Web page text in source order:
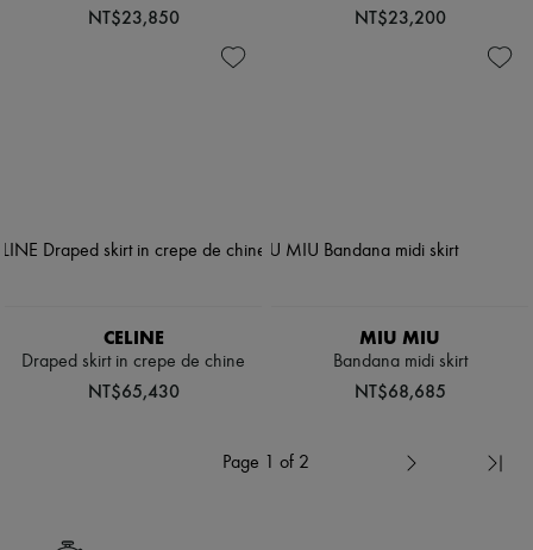
NT$23,850 NT$23,200
CELINE
Draped skirt in crepe de chine
NT$65,430
MIU MIU
Bandana midi skirt
NT$68,685
Page 1 of 2